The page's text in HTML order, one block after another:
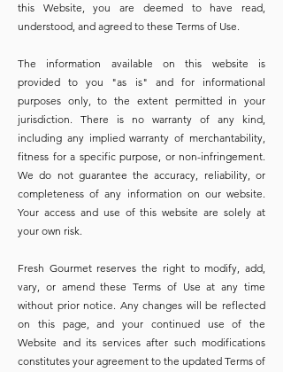
this Website, you are deemed to have read,
understood, and agreed to these Terms of Use.
The information available on this website is
provided to you "as is" and for informational
purposes only, to the extent permitted in your
jurisdiction. There is no warranty of any kind,
including any implied warranty of merchantability,
fitness for a specific purpose, or non-infringement.
We do not guarantee the accuracy, reliability, or
completeness of any information on our website.
Your access and use of this website are solely at
your own risk.
Fresh Gourmet reserves the right to modify, add,
vary, or amend these Terms of Use at any time
without prior notice. Any changes will be reflected
on this page, and your continued use of the
Website and its services after such modifications
constitutes your agreement to the updated Terms of